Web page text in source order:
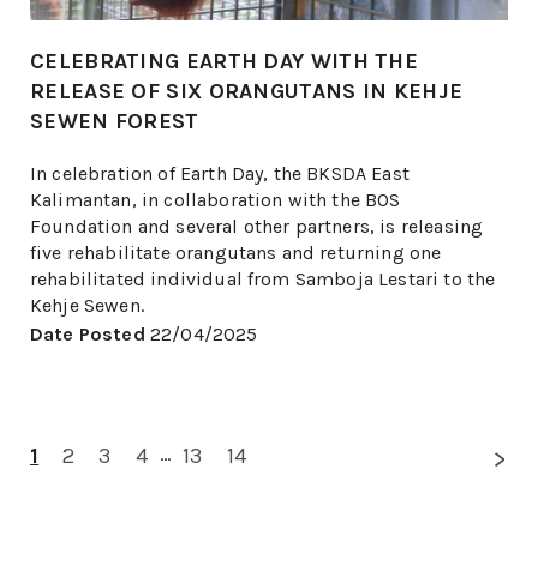
CELEBRATING EARTH DAY WITH THE
RELEASE OF SIX ORANGUTANS IN KEHJE
SEWEN FOREST
In celebration of Earth Day, the BKSDA East
Kalimantan, in collaboration with the BOS
Foundation and several other partners, is releasing
five rehabilitate orangutans and returning one
rehabilitated individual from Samboja Lestari to the
Kehje Sewen.
Date Posted 22/04/2025
1 2 3 4 ... 13 14